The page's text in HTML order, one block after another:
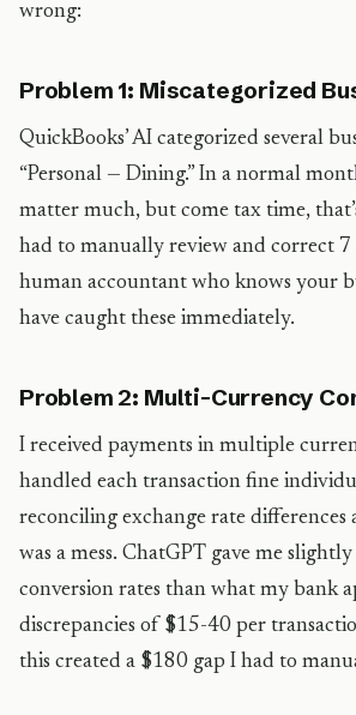
wrong:
Problem 1: Miscategorized
QuickBooks’ AI categorized several
“Personal — Dining.” In a normal
matter much, but come tax time,
had to manually review and correct 7
human accountant who knows your
have caught these immediately.
Problem 2: Multi-Currency
I received payments in multiple
handled each transaction fine
reconciling exchange rate differences
was a mess. ChatGPT gave me
conversion rates than what my bank
discrepancies of $15-40 per
this created a $180 gap I had to